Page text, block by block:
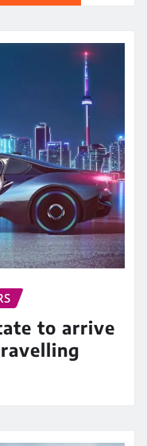
to arrive